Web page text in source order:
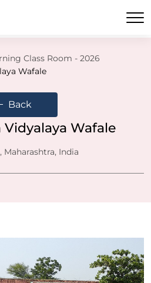
Class Room - 2026
Wafale
Back
Wafale
Maharashtra, India